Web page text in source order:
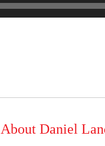
About Daniel